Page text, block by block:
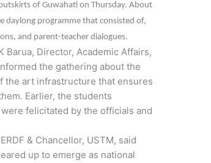
of Guwahati on Thursday. About
daylong programme that consisted of,
and parent-teacher dialogues.
Director, Academic Affairs,
the gathering about the
the art infrastructure that ensures
Earlier, the students
felicitated by the officials and
& Chancellor, USTM, said
up to emerge as national